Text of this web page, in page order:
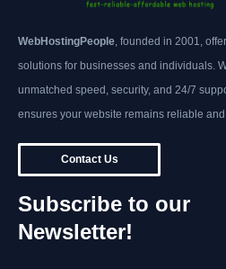
WebHostingPeople, founded in 2001,
solutions for businesses and individuals.
unmatched speed, security, and 24/7
ensures your website remains reliable
Contact Us
Subscribe to our
Newsletter!